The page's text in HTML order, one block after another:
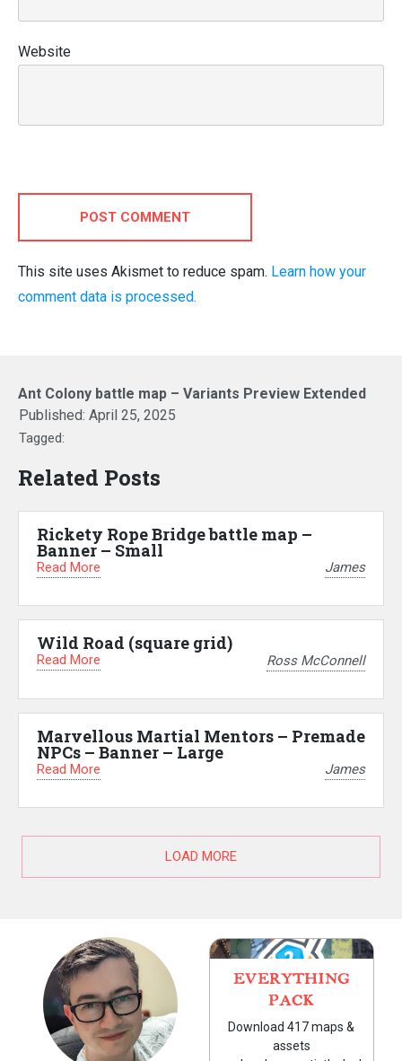
Website
POST COMMENT
This site uses Akismet to reduce spam. Learn how your
comment data is processed.
Ant Colony battle map – Variants Preview Extended
Published: April 25, 2025
Tagged:
Related Posts
Rickety Rope Bridge battle map –
Banner – Small
Read More James
Wild Road (square grid)
Read More Ross McConnell
Marvellous Martial Mentors – Premade
NPCs – Banner – Large
Read More James
LOAD MORE
EVERYTHING
PACK
Download 417 maps &
assets